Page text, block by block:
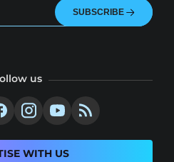
SUBSCRIBE
us
WITH US